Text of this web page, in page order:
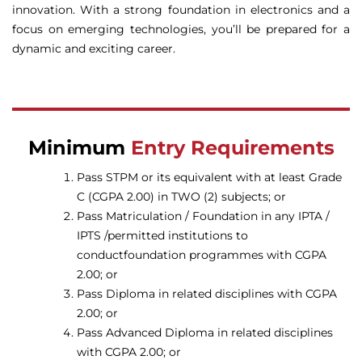
innovation. With a strong foundation in electronics and a
focus on emerging technologies, you’ll be prepared for a
dynamic and exciting career.
Minimum Entry Requirements
Pass STPM or its equivalent with at least Grade
C (CGPA 2.00) in TWO (2) subjects; or
Pass Matriculation / Foundation in any IPTA /
IPTS /permitted institutions to
conductfoundation programmes with CGPA
2.00; or
Pass Diploma in related disciplines with CGPA
2.00; or
Pass Advanced Diploma in related disciplines
with CGPA 2.00; or